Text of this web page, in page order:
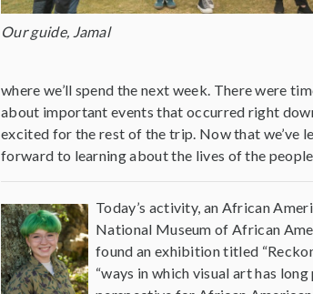
Our guide, Jamal
where we’ll spend the next week. There were
about important events that occurred right
excited for the rest of the trip. Now that we’ve
forward to learning about the lives of the
Today’s activity, an African
National Museum of African
found an exhibition titled
“ways in which visual art has